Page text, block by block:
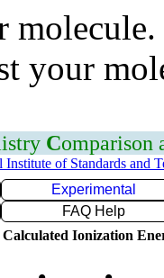
your
Comparison
Institute of Standards and
Experimental
FAQ Help
Calculated Ionization